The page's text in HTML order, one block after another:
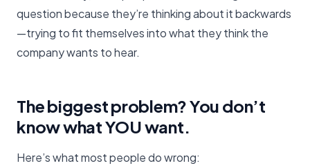
question because they’re thinking about it backwards
—trying to fit themselves into what they think the
company wants to hear.
The biggest problem? You don’t
know what YOU want.
Here’s what most people do wrong: